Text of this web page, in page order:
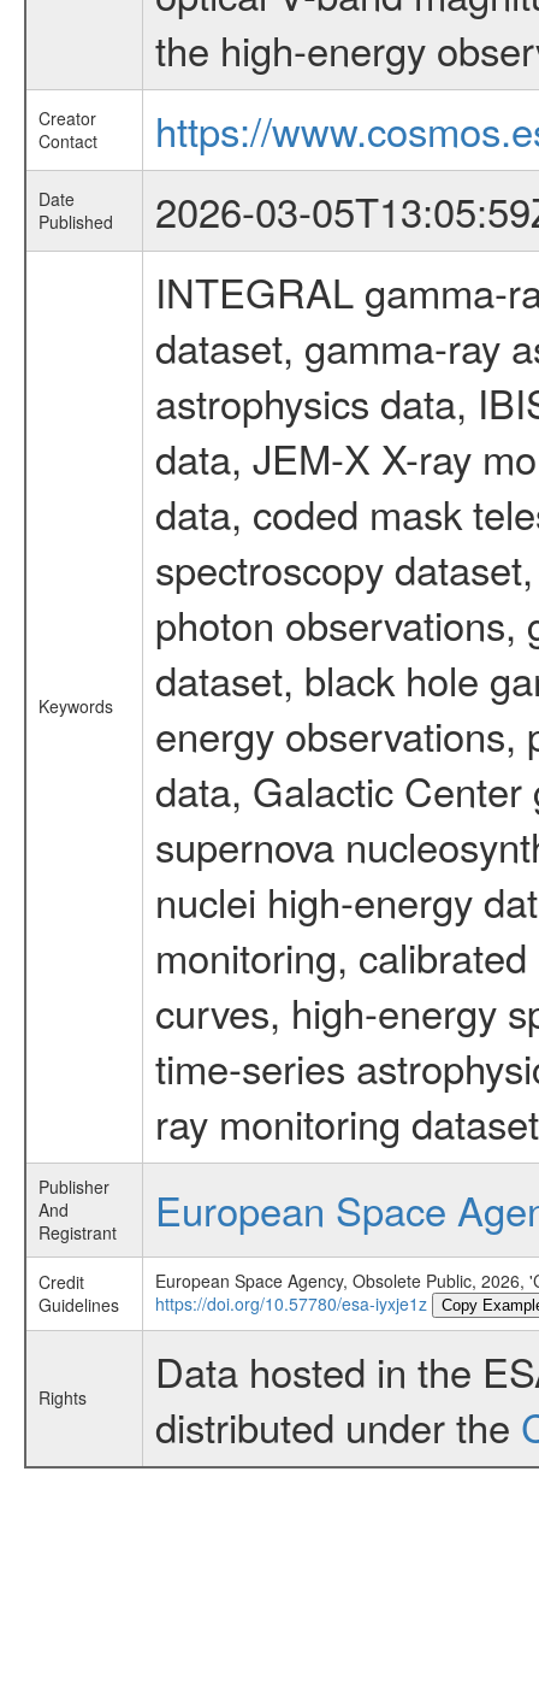
the high-energy
Creator
Contact
https://
Date
Published
2026-03-
Keywords
INTEGRAL gamma-
dataset, gamma-ray
astrophysics data,
data, JEM-X X-ray
data, coded mask
spectroscopy
photon observations,
dataset, black hole
energy observations,
data, Galactic
supernova
nuclei high-energy
monitoring,
curves, high-energy
time-series
ray monitoring dataset
Publisher
And
Registrant
European Space
Credit
Guidelines
European Space Agency, Obsolete Public,
https://doi.org/10.57780/esa-iyxje1z
Copy
Rights
Data hosted in the
distributed under the